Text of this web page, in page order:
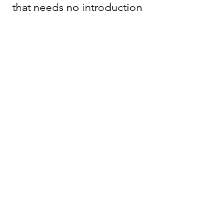
that needs no introduction